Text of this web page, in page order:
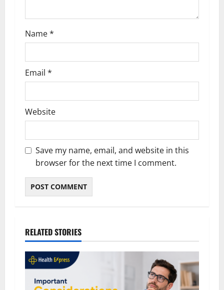
Name*
Email *
Website
Save my name, email, and website in this
browser for the next time I comment.
RELATED STORIES